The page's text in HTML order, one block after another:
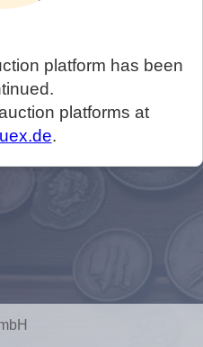
platform has been
platforms at
.